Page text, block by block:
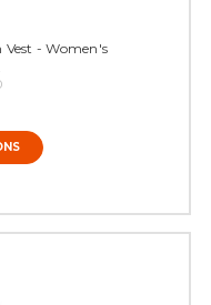
- Women's